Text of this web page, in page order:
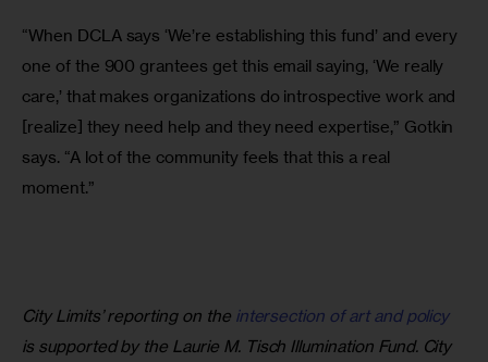
“When DCLA says ‘We’re establishing this fund’ and every
one of the 900 grantees get this email saying, ‘We really
care,’ that makes organizations do introspective work and
[realize] they need help and they need expertise,” Gotkin
says. “A lot of the community feels that this a real
moment.”
City Limits’ reporting on the intersection of art and policy
is supported by the Laurie M. Tisch Illumination Fund. City